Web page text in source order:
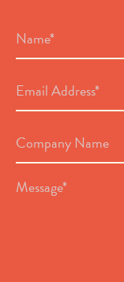
*
Address
Name
Message
*